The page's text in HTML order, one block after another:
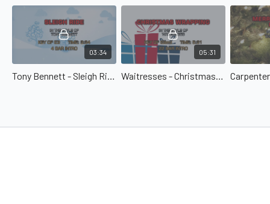
03:34
Tony Bennett - Sleigh Ride
05:31
Waitresses - Christmas Wrapping